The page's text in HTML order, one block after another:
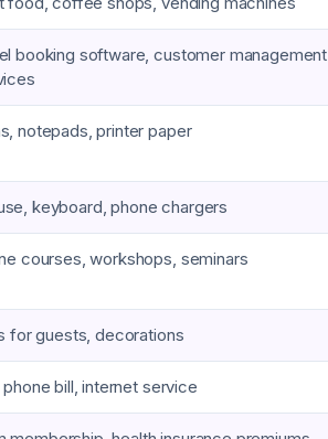
booking software, customer management
notepads, printer paper
keyboard, phone chargers
courses, workshops, seminars
for guests, decorations
phone bill, internet service